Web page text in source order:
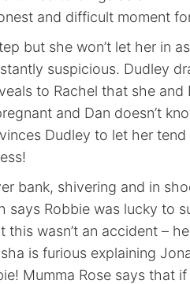
and difficult moment
but she won’t let her in
suspicious. Dudley
to Rachel that she and
and Dan doesn’t
Dudley to let her
bank, shivering and in
says Robbie was lucky to
wasn’t an accident –
is furious explaining
Mumma Rose says that